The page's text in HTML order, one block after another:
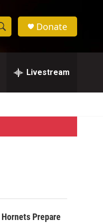
S
h
w
S
e
c
h
Donate
Livestream
Prepare